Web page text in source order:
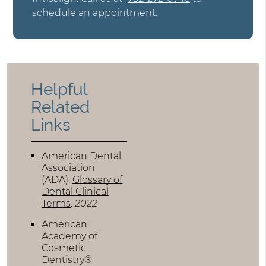
schedule an appointment.
Helpful
Related
Links
American Dental
Association
(ADA). Glossary of
Dental Clinical
Terms.2022
American
Academy of
Cosmetic
Dentistry®